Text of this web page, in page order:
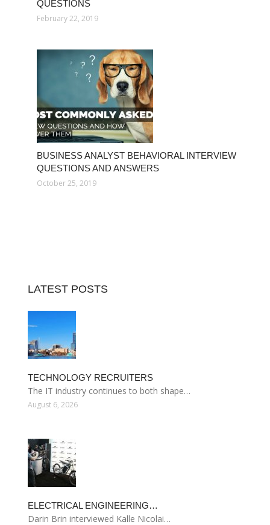
QUESTIONS
February 22, 2019
BUSINESS ANALYST BEHAVIORAL INTERVIEW
QUESTIONS AND ANSWERS
October 25, 2019
LATEST POSTS
TECHNOLOGY RECRUITERS
The IT industry continues to both shape…
August 6, 2026
ELECTRICAL ENGINEERING…
Darin Brin interviewed Kalle Nicolai…